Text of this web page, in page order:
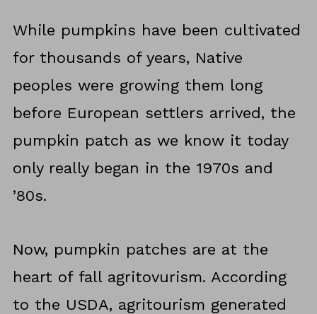
While pumpkins have been cultivated
for thousands of years, Native
peoples were growing them long
before European settlers arrived, the
pumpkin patch as we know it today
only really began in the 1970s and
’80s.
Now, pumpkin patches are at the
heart of fall agritovurism. According
to the USDA, agritourism generated